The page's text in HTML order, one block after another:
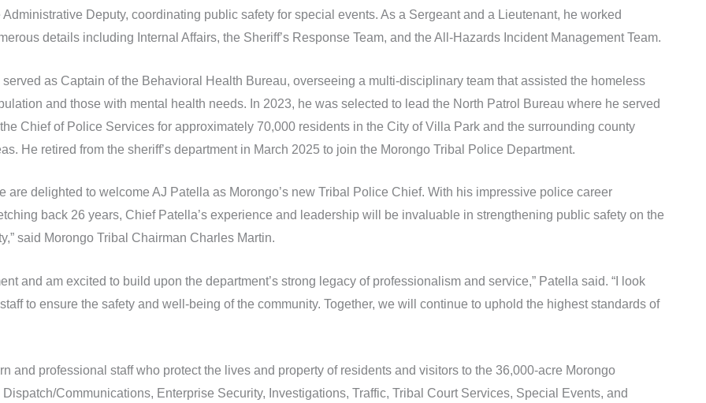
Administrative Deputy, coordinating public safety for special events. As a Sergeant and a Lieutenant, he worked
details including Internal Affairs, the Sheriff’s Response Team, and the All-Hazards Incident Management Team.
served as Captain of the Behavioral Health Bureau, overseeing a multi-disciplinary team that assisted the homeless
and those with mental health needs. In 2023, he was selected to lead the North Patrol Bureau where he served
Chief of Police Services for approximately 70,000 residents in the City of Villa Park and the surrounding county
He retired from the sheriff’s department in March 2025 to join the Morongo Tribal Police Department.
are delighted to welcome AJ Patella as Morongo’s new Tribal Police Chief. With his impressive police career
back 26 years, Chief Patella’s experience and leadership will be invaluable in strengthening public safety on the
said Morongo Tribal Chairman Charles Martin.
and am excited to build upon the department’s strong legacy of professionalism and service,” Patella said. “I look
to ensure the safety and well-being of the community. Together, we will continue to uphold the highest standards of
and professional staff who protect the lives and property of residents and visitors to the 36,000-acre Morongo
Communications, Enterprise Security, Investigations, Traffic, Tribal Court Services, Special Events, and